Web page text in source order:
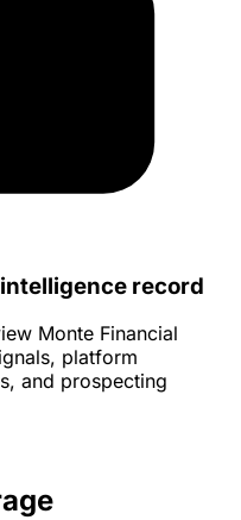
record
Monte Financial
platform
and prospecting